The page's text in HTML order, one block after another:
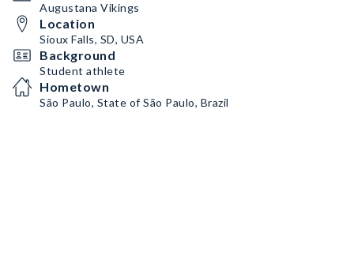
TikTok:https://www.tiktok.com/@natalieeeee_ste?
_t=8hV1iRtdvqn&_r=1
Augustana Vikings
Location
Sioux Falls, SD, USA
Background
Student athlete
Hometown
São Paulo, State of São Paulo, Brazil